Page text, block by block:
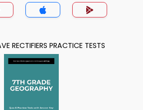
RECTIFIERS PRACTICE TESTS